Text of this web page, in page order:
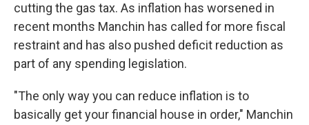
cutting the gas tax. As inflation has worsened in
recent months Manchin has called for more fiscal
restraint and has also pushed deficit reduction as
part of any spending legislation.
"The only way you can reduce inflation is to
basically get your financial house in order," Manchin